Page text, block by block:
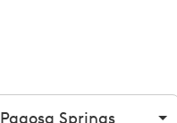
by city